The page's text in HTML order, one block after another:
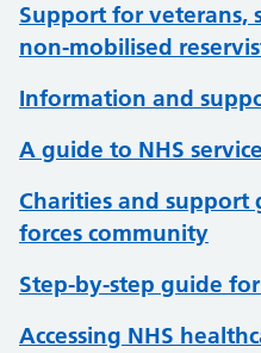
Support for veterans,
non-mobilised
Information and
A guide to NHS
Charities and support
forces community
Step-by-step guide
Accessing NHS